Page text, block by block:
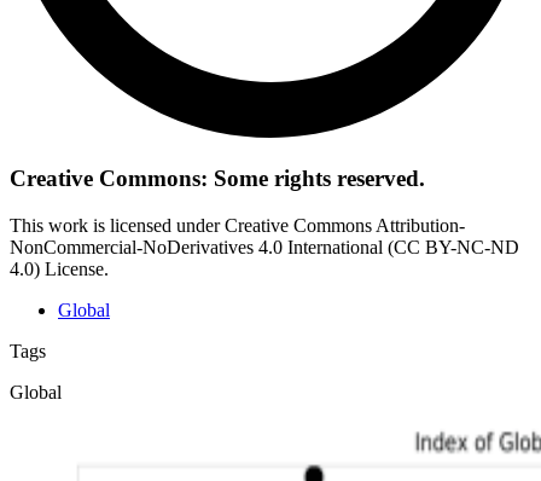
Creative Commons: Some rights reserved.
This work is licensed under Creative Commons Attribution-
NonCommercial-NoDerivatives 4.0 International (CC BY-NC-ND
4.0) License.
Global
Tags
Global